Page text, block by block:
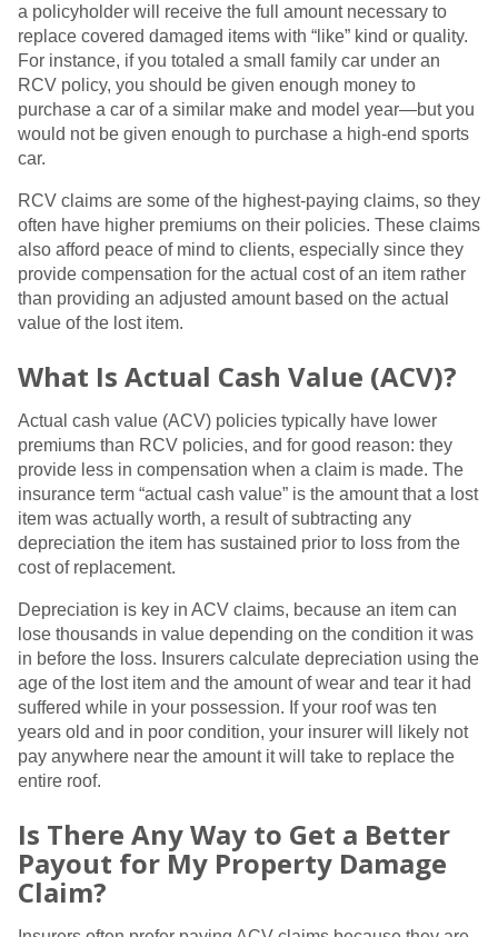
a policyholder will receive the full amount necessary to
replace covered damaged items with “like” kind or quality.
For instance, if you totaled a small family car under an
RCV policy, you should be given enough money to
purchase a car of a similar make and model year—but you
would not be given enough to purchase a high-end sports
car.
RCV claims are some of the highest-paying claims, so they
often have higher premiums on their policies. These claims
also afford peace of mind to clients, especially since they
provide compensation for the actual cost of an item rather
than providing an adjusted amount based on the actual
value of the lost item.
What Is Actual Cash Value (ACV)?
Actual cash value (ACV) policies typically have lower
premiums than RCV policies, and for good reason: they
provide less in compensation when a claim is made. The
insurance term “actual cash value” is the amount that a lost
item was actually worth, a result of subtracting any
depreciation the item has sustained prior to loss from the
cost of replacement.
Depreciation is key in ACV claims, because an item can
lose thousands in value depending on the condition it was
in before the loss. Insurers calculate depreciation using the
age of the lost item and the amount of wear and tear it had
suffered while in your possession. If your roof was ten
years old and in poor condition, your insurer will likely not
pay anywhere near the amount it will take to replace the
entire roof.
Is There Any Way to Get a Better
Payout for My Property Damage
Claim?